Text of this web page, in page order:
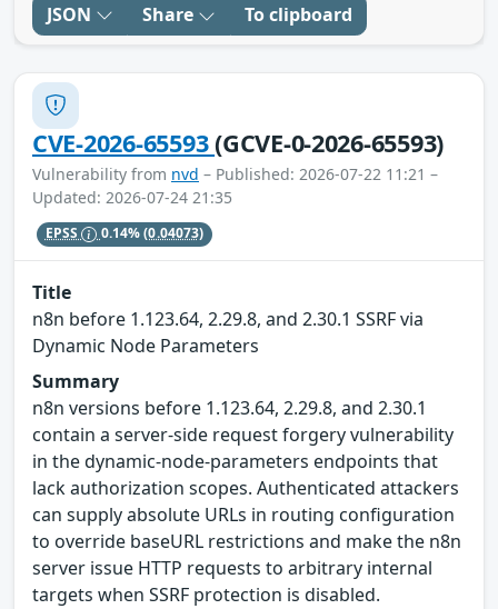
JSON Share To clipboard
CVE-2026-65593(GCVE-0-2026-65593)
Vulnerability from nvd – Published: 2026-07-22 11:21 –
Updated: 2026-07-24 21:35
EPSS 0.14%(0.04073)
Title
n8n before 1.123.64, 2.29.8, and 2.30.1 SSRF via
Dynamic Node Parameters
Summary
n8n versions before 1.123.64, 2.29.8, and 2.30.1
contain a server-side request forgery vulnerability
in the dynamic-node-parameters endpoints that
lack authorization scopes. Authenticated attackers
can supply absolute URLs in routing configuration
to override baseURL restrictions and make the n8n
server issue HTTP requests to arbitrary internal
targets when SSRF protection is disabled.